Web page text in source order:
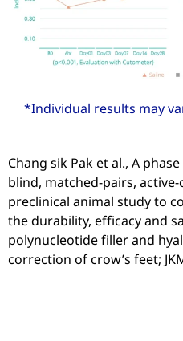
*Individual results may
Chang sik Pak et al., A
blind, matched-pairs,
preclinical animal study to
the durability, efficacy and
polynucleotide filler and
correction of crow’s feet;